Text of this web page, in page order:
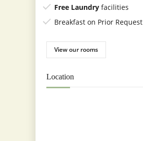
Free Laundry facilities
Breakfast on Prior Request
View our rooms
Location